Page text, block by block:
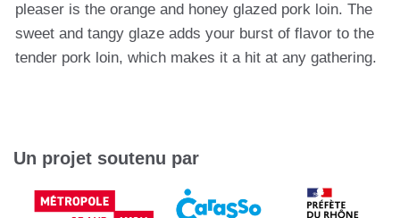
pleaser is the orange and honey glazed pork loin. The
sweet and tangy glaze adds your burst of flavor to the
tender pork loin, which makes it a hit at any gathering.
Un projet soutenu par